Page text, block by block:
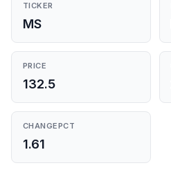
TICKER
MS
PRICE
132.5
CHANGEPCT
1.61